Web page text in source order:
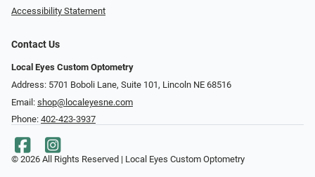
Accessibility Statement
Contact Us
Local Eyes Custom Optometry
Address: 5701 Boboli Lane, Suite 101, Lincoln NE 68516
Email: shop@localeyesne.com
Phone: 402-423-3937
© 2026 All Rights Reserved | Local Eyes Custom Optometry